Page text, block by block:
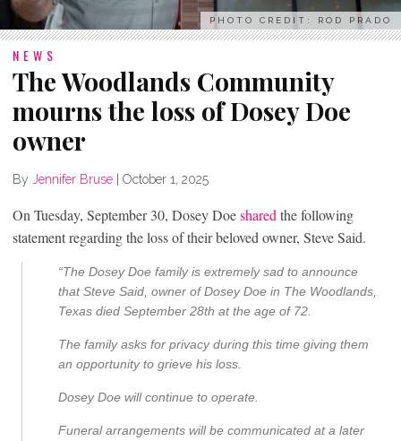
PHOTO CREDIT: ROD PRADO
NEWS
The Woodlands Community
mourns the loss of Dosey Doe
owner
By Jennifer Bruse October 1, 2025
On Tuesday, September 30, Dosey Doeshared the following
statement regarding the loss of their beloved owner, Steve Said.
“The Dosey Doe family is extremely sad to announce
that Steve Said, owner of Dosey Doe in The Woodlands,
Texas died September 28th at the age of 72.
The family asks for privacy during this time giving them
an opportunity to grieve his loss.
Dosey Doe will continue to operate.
Funeral arrangements will be communicated at a later